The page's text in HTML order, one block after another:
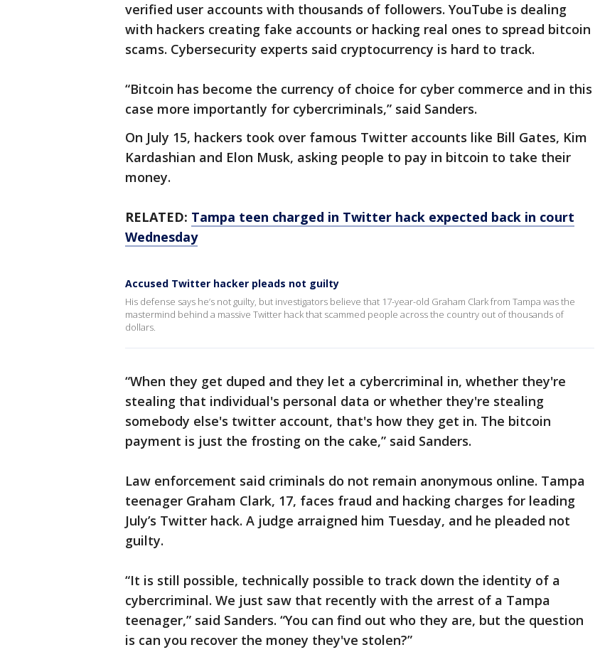
verified user accounts with thousands of followers. YouTube is dealing
with hackers creating fake accounts or hacking real ones to spread bitcoin
scams. Cybersecurity experts said cryptocurrency is hard to track.
“Bitcoin has become the currency of choice for cyber commerce and in this
case more importantly for cybercriminals,” said Sanders.
On July 15, hackers took over famous Twitter accounts like Bill Gates, Kim
Kardashian and Elon Musk, asking people to pay in bitcoin to take their
money.
RELATED: Tampa teen charged in Twitter hack expected back in court
Wednesday
Accused Twitter hacker pleads not guilty
His defense says he’s not guilty, but investigators believe that 17-year-old Graham Clark from Tampa was the
mastermind behind a massive Twitter hack that scammed people across the country out of thousands of
dollars.
“When they get duped and they let a cybercriminal in, whether they're
stealing that individual's personal data or whether they're stealing
somebody else's twitter account, that's how they get in. The bitcoin
payment is just the frosting on the cake,” said Sanders.
Law enforcement said criminals do not remain anonymous online. Tampa
teenager Graham Clark, 17, faces fraud and hacking charges for leading
July’s Twitter hack. A judge arraigned him Tuesday, and he pleaded not
guilty.
“It is still possible, technically possible to track down the identity of a
cybercriminal. We just saw that recently with the arrest of a Tampa
teenager,” said Sanders. “You can find out who they are, but the question
is can you recover the money they've stolen?”